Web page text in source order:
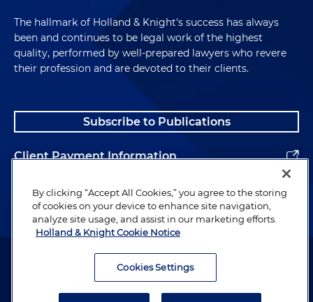
The hallmark of Holland & Knight's success has always
been and continues to be legal work of the highest
quality, performed by well-prepared lawyers who revere
their profession and are devoted to their clients.
Subscribe to Publications
Client Payment Information
Alumni
Attorney Advertising. Copyright © 1996–2026 Holland & Knight LLP.
By clicking “Accept All Cookies,” you agree to the storing
of cookies on your device to enhance site navigation,
analyze site usage, and assist in our marketing efforts.
Holland & Knight Cookie Notice
Cookies Settings